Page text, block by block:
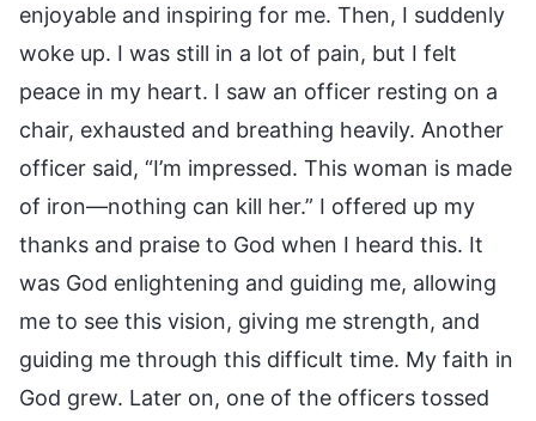
enjoyable and inspiring for me. Then, I suddenly
woke up. I was still in a lot of pain, but I felt
peace in my heart. I saw an officer resting on a
chair, exhausted and breathing heavily. Another
officer said, “I’m impressed. This woman is made
of iron—nothing can kill her.” I offered up my
thanks and praise to God when I heard this. It
was God enlightening and guiding me, allowing
me to see this vision, giving me strength, and
guiding me through this difficult time. My faith in
God grew. Later on, one of the officers tossed